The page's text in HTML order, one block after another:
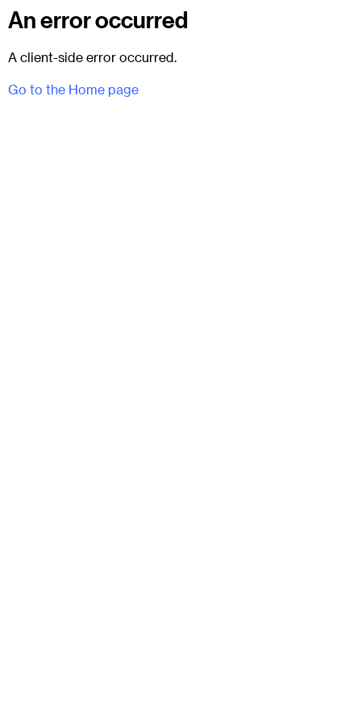
An error occurred
A client-side error occurred.
Go to the Home page